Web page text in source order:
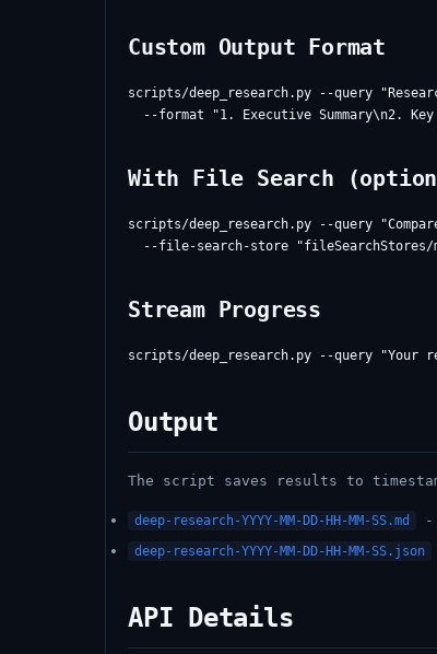
Custom Output Format
scripts/deep_research.py --query
With File Search
scripts/deep_research.py --query
Stream Progress
Output
The script saves results to
deep-research-YYYY-MM-DD-HH-MM-SS.md -
deep-research-YYYY-MM-DD-HH-MM-SS.json
API Details